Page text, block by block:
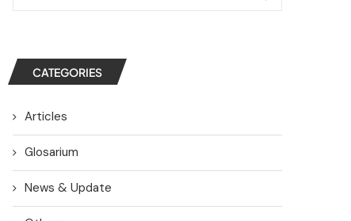
CATEGORIES
Articles
Glosarium
News & Update